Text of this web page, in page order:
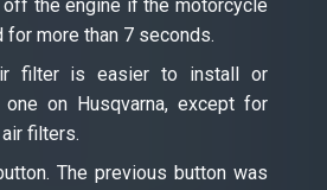
the engine if the motorcycle
for more than 7 seconds.
filter is easier to install or
on Husqvarna, except for
air filters.
The previous button was